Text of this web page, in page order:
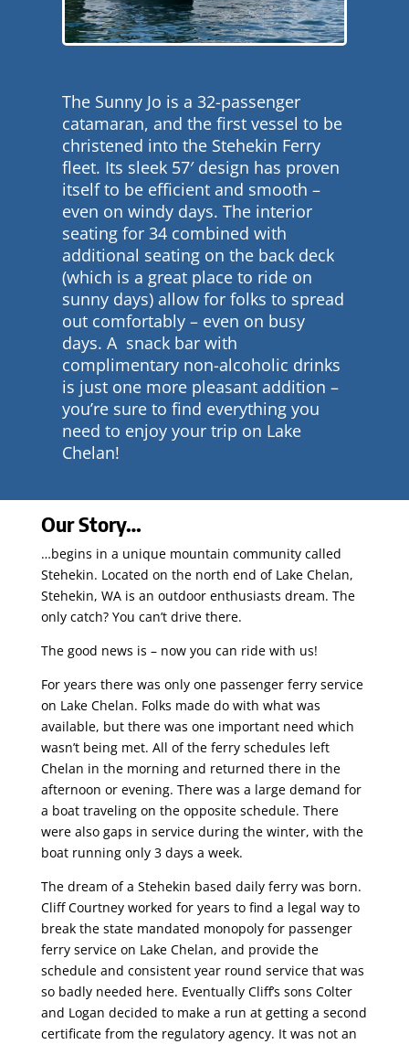
The Sunny Jo is a 32-passenger
catamaran, and the first vessel to be
christened into the Stehekin Ferry
fleet. Its sleek 57′ design has proven
itself to be efficient and smooth –
even on windy days. The interior
seating for 34 combined with
additional seating on the back deck
(which is a great place to ride on
sunny days) allow for folks to spread
out comfortably – even on busy
days. A snack bar with
complimentary non-alcoholic drinks
is just one more pleasant addition –
you’re sure to find everything you
need to enjoy your trip on Lake
Chelan!
Our Story…
…begins in a unique mountain community called
Stehekin. Located on the north end of Lake Chelan,
Stehekin, WA is an outdoor enthusiasts dream. The
only catch? You can’t drive there.
The good news is – now you can ride with us!
For years there was only one passenger ferry service
on Lake Chelan. Folks made do with what was
available, but there was one important need which
wasn’t being met. All of the ferry schedules left
Chelan in the morning and returned there in the
afternoon or evening. There was a large demand for
a boat traveling on the opposite schedule. There
were also gaps in service during the winter, with the
boat running only 3 days a week.
The dream of a Stehekin based daily ferry was born.
Cliff Courtney worked for years to find a legal way to
break the state mandated monopoly for passenger
ferry service on Lake Chelan, and provide the
schedule and consistent year round service that was
so badly needed here. Eventually Cliff’s sons Colter
and Logan decided to make a run at getting a second
certificate from the regulatory agency. It was not an